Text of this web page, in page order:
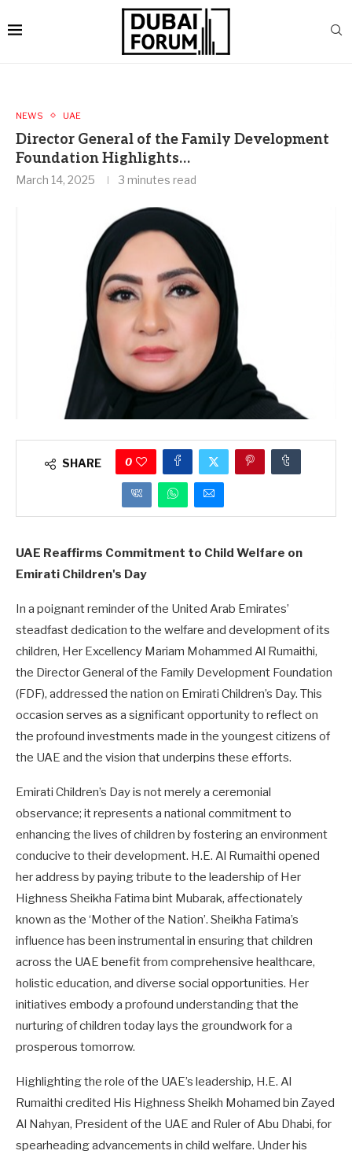
NEWS UAE
Director General of the Family Development
Foundation Highlights…
March 14, 2025 3 minutes read
SHARE 0
UAE Reaffirms Commitment to Child Welfare on
Emirati Children's Day
In a poignant reminder of the United Arab Emirates’
steadfast dedication to the welfare and development of its
children, Her Excellency Mariam Mohammed Al Rumaithi,
the Director General of the Family Development Foundation
(FDF), addressed the nation on Emirati Children’s Day. This
occasion serves as a significant opportunity to reflect on
the profound investments made in the youngest citizens of
the UAE and the vision that underpins these efforts.
Emirati Children’s Day is not merely a ceremonial
observance; it represents a national commitment to
enhancing the lives of children by fostering an environment
conducive to their development. H.E. Al Rumaithi opened
her address by paying tribute to the leadership of Her
Highness Sheikha Fatima bint Mubarak, affectionately
known as the ‘Mother of the Nation’. Sheikha Fatima’s
influence has been instrumental in ensuring that children
across the UAE benefit from comprehensive healthcare,
holistic education, and diverse social opportunities. Her
initiatives embody a profound understanding that the
nurturing of children today lays the groundwork for a
prosperous tomorrow.
Highlighting the role of the UAE’s leadership, H.E. Al
Rumaithi credited His Highness Sheikh Mohamed bin Zayed
Al Nahyan, President of the UAE and Ruler of Abu Dhabi, for
spearheading advancements in child welfare. Under his